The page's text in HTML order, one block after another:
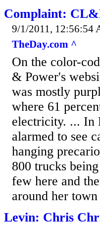
Complaint:
9/1/2011, 12:56:54
TheDay.com ^
On the color-
& Power's
was mostly
where 61
electricity. ... In
alarmed to see
hanging
800 trucks
few here and
around her
Levin: Chris